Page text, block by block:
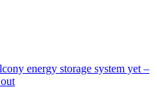
energy storage system yet –